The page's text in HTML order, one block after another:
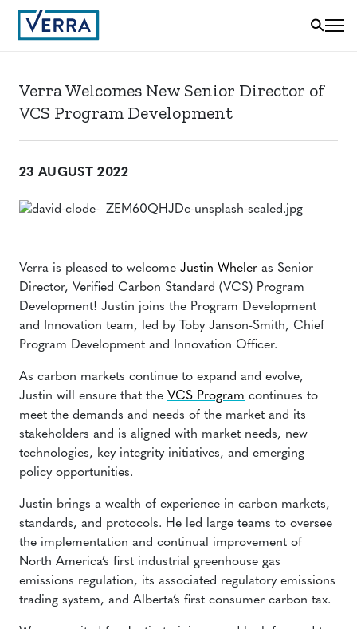
Verra Welcomes New Senior Director of
VCS Program Development
23 AUGUST 2022
Verra is pleased to welcome Justin Wheler as Senior
Director, Verified Carbon Standard (VCS) Program
Development! Justin joins the Program Development
and Innovation team, led by Toby Janson-Smith, Chief
Program Development and Innovation Officer.
As carbon markets continue to expand and evolve,
Justin will ensure that the VCS Program continues to
meet the demands and needs of the market and its
stakeholders and is aligned with market needs, new
technologies, key integrity initiatives, and emerging
policy opportunities.
Justin brings a wealth of experience in carbon markets,
standards, and protocols. He led large teams to oversee
the implementation and continual improvement of
North America’s first industrial greenhouse gas
emissions regulation, its associated regulatory emissions
trading system, and Alberta’s first consumer carbon tax.